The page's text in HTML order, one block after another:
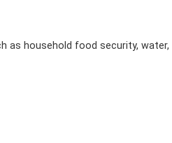
household food security, water,